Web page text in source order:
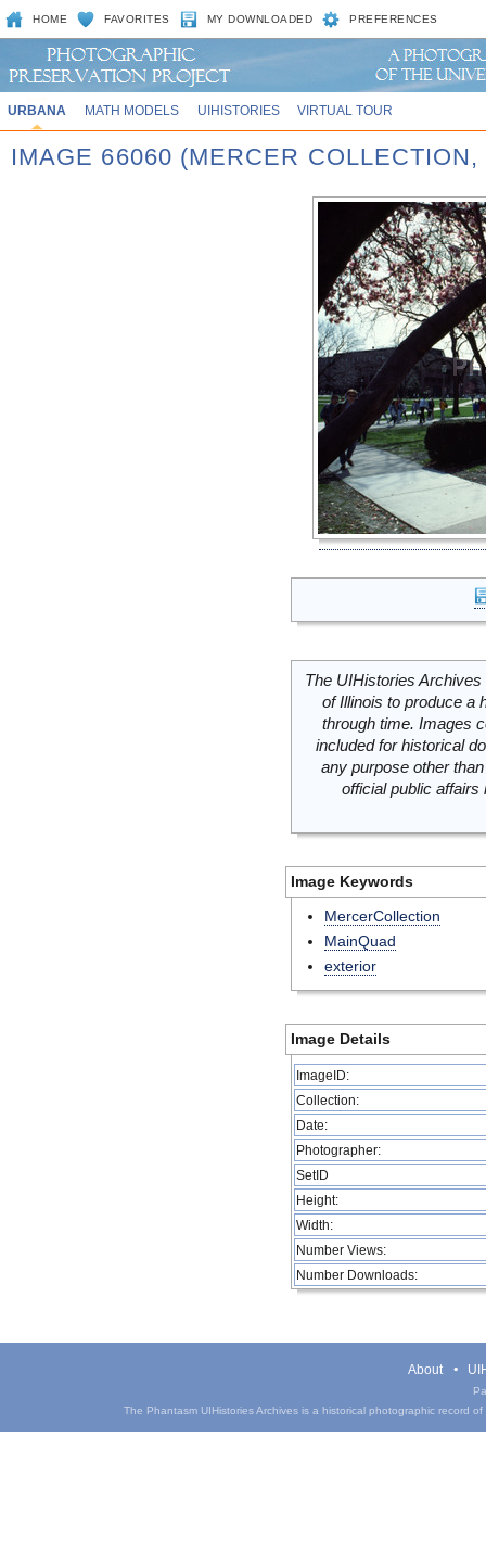
HOME FAVORITES MY DOWNLOADED PREFERENCES
URBANA MATH MODELS UIHISTORIES VIRTUAL TOUR
IMAGE 66060 (MERCER
The UIHistories
of Illinois to produce a
through time. Images
included for historical
any purpose other
official public
Image Keywords
MercerCollection
MainQuad
exterior
Image Details
ImageID:
Collection:
Date:
Photographer:
SetID
Height:
Width:
Number Views:
Number Downloads:
About
The Phantasm UIHistories Archives is a historical photographic record